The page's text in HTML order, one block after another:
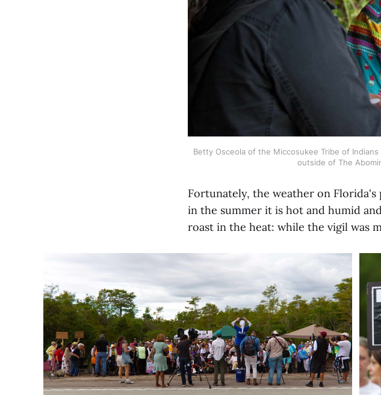
Betty Osceola of the Miccosukee Tribe of
outside of The
Fortunately, the weather on
in the summer it is hot and humid
roast in the heat: while the vigil was